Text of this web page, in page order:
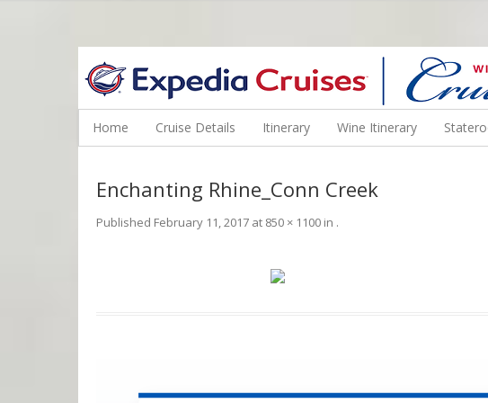
WINE CRUISES FEATURE WORLD CLASS WINE EDUCATORS. JOIN US ON A
Home Cruise Details Itinerary Wine Itinerary
Enchanting Rhine_Conn Creek
Published February 11, 2017 at 850 × 1100 in .